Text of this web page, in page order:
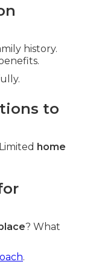
history.
to
home
? What
.